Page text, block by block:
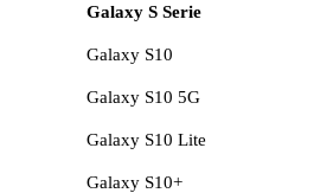
Galaxy S Serie
Galaxy S10
Galaxy S10 5G
Galaxy S10 Lite
Galaxy S10+